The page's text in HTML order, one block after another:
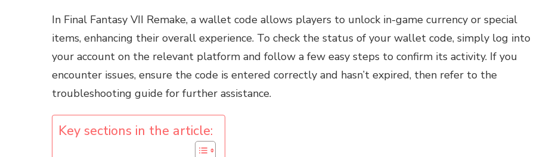
In Final Fantasy VII Remake, a wallet code allows players to unlock in-game currency or special
items, enhancing their overall experience. To check the status of your wallet code, simply log into
your account on the relevant platform and follow a few easy steps to confirm its activity. If you
encounter issues, ensure the code is entered correctly and hasn’t expired, then refer to the
troubleshooting guide for further assistance.
Key sections in the article: